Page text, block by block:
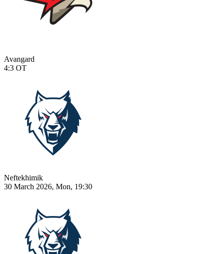
Avangard
4:3 OT
Neftekhimik
30 March 2026, Mon, 19:30